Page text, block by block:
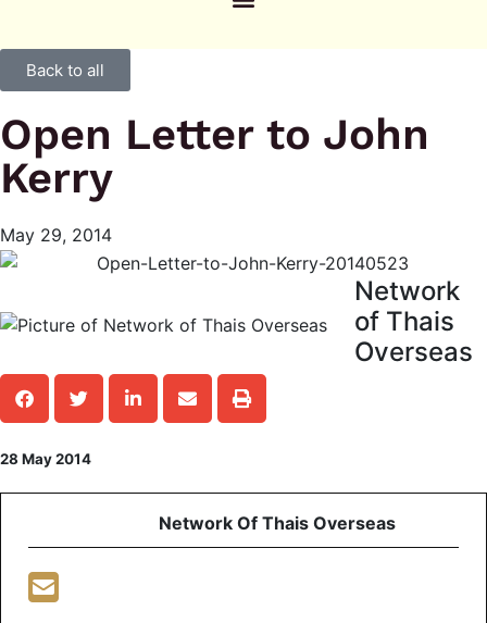
Back to all
Open Letter to John
Kerry
May 29, 2014
Network
of Thais
Overseas
28 May 2014
Network Of Thais Overseas